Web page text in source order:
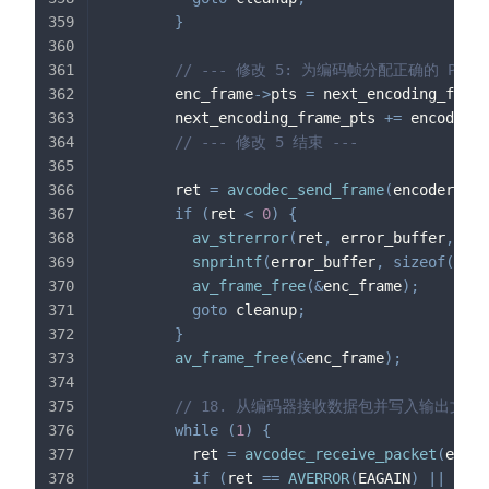
}
// --- 修改 5: 为编码帧分配正确的 PTS
        enc_frame
->pts =
        next_encoding_frame_pts
+=
// --- 修改 5 结束 ---
        ret
= avcodec_send_frame(
if
( ret < 0)
{
av_strerror( ret , error_buffer,
snprintf(error_buffer, sizeof(
av_frame_free(&enc_frame) ;
goto cleanup;
}
av_frame_free(&enc_frame) ;
// 18. 从编码器接收数据包并写入输出文件
while
(1 )
{
          ret
= avcodec_receive_packet (
if
( ret == AVERROR(EAGAIN)